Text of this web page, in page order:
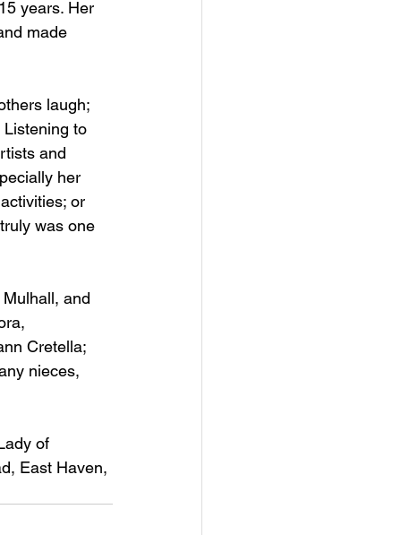
years. Her
made
laugh;
Listening to
and
her
or
was one
and
Cretella;
nieces,
of
East Haven,